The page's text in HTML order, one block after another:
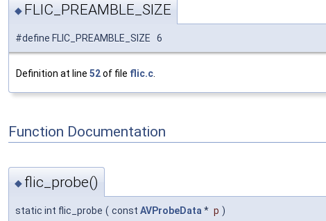
◆ FLIC_PREAMBLE_SIZE
#define FLIC_PREAMBLE_SIZE 6
Definition at line 52of file flic.c
Function Documentation
◆ flic_probe()
static int flic_probe ( const AVProbeData * p )